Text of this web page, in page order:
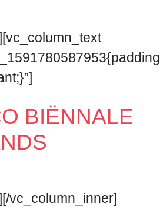
BIËNNALE
vc_column_inner]